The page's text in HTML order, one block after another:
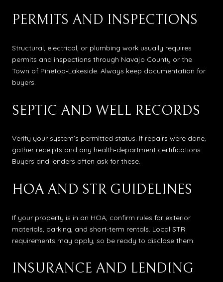
PERMITS AND INSPECTIONS
Structural, electrical, or plumbing work usually requires
permits and inspections through Navajo County or the
Town of Pinetop‑Lakeside. Always keep documentation for
buyers.
SEPTIC AND WELL RECORDS
Verify your system’s permitted status. If repairs were done,
gather receipts and any health‑department certifications.
Buyers and lenders often ask for these.
HOA AND STR GUIDELINES
If your property is in an HOA, confirm rules for exterior
materials, parking, and short‑term rentals. Local STR
requirements may apply, so be ready to disclose them.
INSURANCE AND LENDING